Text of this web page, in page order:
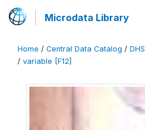
Microdata Library
Home / Central Data Catalog / DHS
/ variable [F12]